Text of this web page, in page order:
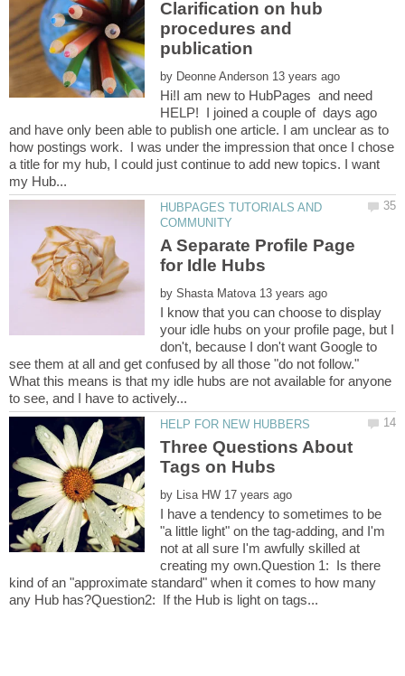
Clarification on hub
procedures and
by
Hi!I am new to HubPages and need
HELP! I joined a couple of days ago
and have only been able to publish one article. I am unclear as to
how postings work. I was under the impression that once I chose
a title for my hub, I could just continue to add new topics. I want
HUBPAGES TUTORIALS AND
A Separate Profile Page
by
I know that you can choose to display
your idle hubs on your profile page, but I
don't, because I don't want Google to
see them at all and get confused by all those "do not follow."
What this means is that my idle hubs are not available for anyone
Three Questions About
by
I have a tendency to sometimes to be
"a little light" on the tag-adding, and I'm
not at all sure I'm awfully skilled at
creating my own.Question 1: Is there
kind of an "approximate standard" when it comes to how many